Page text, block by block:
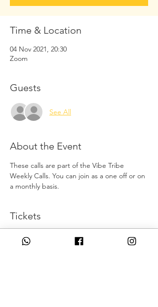
Time & Location
04 Nov 2021, 20:30
Zoom
Guests
See All
About the Event
These calls are part of the Vibe Tribe
Weekly Calls. You can join as a one off or on
a monthly basis.
Tickets
Sale ended